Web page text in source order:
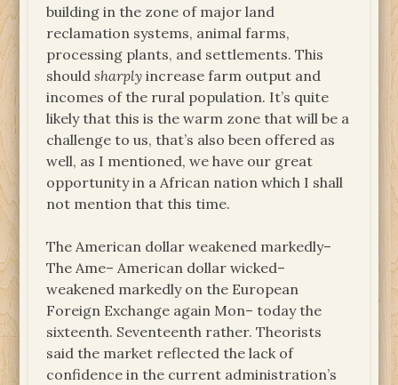
building in the zone of major land
reclamation systems, animal farms,
processing plants, and settlements. This
shouldsharply increase farm output and
incomes of the rural population. It’s quite
likely that this is the warm zone that will be a
challenge to us, that’s also been offered as
well, as I mentioned, we have our great
opportunity in a African nation which I shall
not mention that this time.
The American dollar weakened markedly–
The Ame– American dollar wicked–
weakened markedly on the European
Foreign Exchange again Mon– today the
sixteenth. Seventeenth rather. Theorists
said the market reflected the lack of
confidence in the current administration’s